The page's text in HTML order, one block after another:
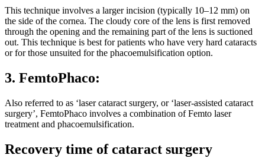
This technique involves a larger incision (typically 10–12 mm) on
the side of the cornea. The cloudy core of the lens is first removed
through the opening and the remaining part of the lens is suctioned
out. This technique is best for patients who have very hard cataracts
or for those unsuited for the phacoemulsification option.
3. FemtoPhaco:
Also referred to as ‘laser cataract surgery, or ‘laser-assisted cataract
surgery’, FemtoPhaco involves a combination of Femto laser
treatment and phacoemulsification.
Recovery time of cataract surgery